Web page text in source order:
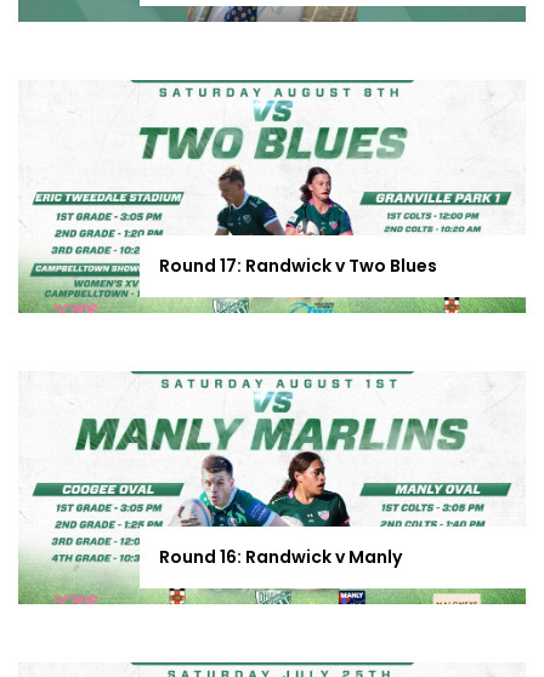
Round 17: Randwick v Two Blues
Round 16: Randwick v Manly